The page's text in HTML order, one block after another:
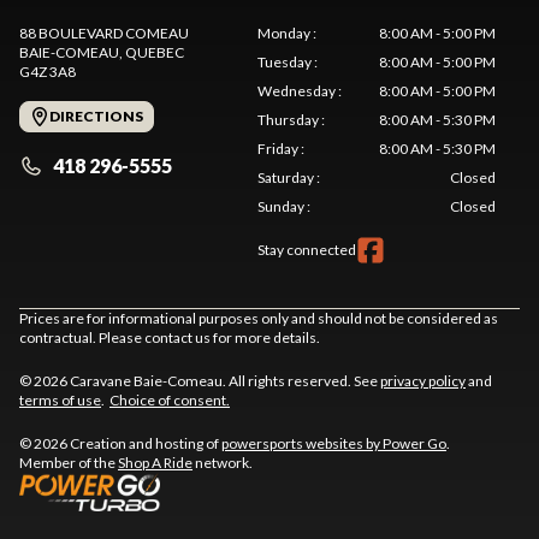
88 BOULEVARD COMEAU
BAIE-COMEAU, QUEBEC
G4Z 3A8
DIRECTIONS
418 296-5555
Monday:
8:00 AM - 5:00 PM
Tuesday:
8:00 AM - 5:00 PM
Wednesday:
8:00 AM - 5:00 PM
Thursday:
8:00 AM - 5:30 PM
Friday:
8:00 AM - 5:30 PM
Saturday:
Closed
Sunday: Closed
Stay connected
Prices are for informational purposes only and should not be considered as
contractual. Please contact us for more details.
© 2026 Caravane Baie-Comeau. All rights reserved. Seeprivacy policyand
terms of use. Choice of consent.
© 2026 Creation and hosting ofpowersports websites by Power Go.
Member of theShop A Ridenetwork.